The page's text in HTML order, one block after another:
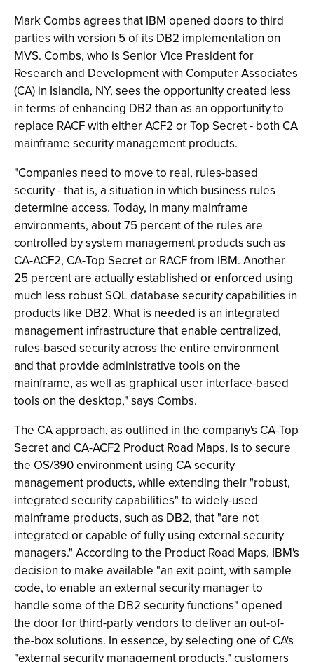
Mark Combs agrees that IBM opened doors to third
parties with version 5 of its DB2 implementation on
MVS. Combs, who is Senior Vice President for
Research and Development with Computer Associates
(CA) in Islandia, NY, sees the opportunity created less
in terms of enhancing DB2 than as an opportunity to
replace RACF with either ACF2 or Top Secret - both CA
mainframe security management products.
"Companies need to move to real, rules-based
security - that is, a situation in which business rules
determine access. Today, in many mainframe
environments, about 75 percent of the rules are
controlled by system management products such as
CA-ACF2, CA-Top Secret or RACF from IBM. Another
25 percent are actually established or enforced using
much less robust SQL database security capabilities in
products like DB2. What is needed is an integrated
management infrastructure that enable centralized,
rules-based security across the entire environment
and that provide administrative tools on the
mainframe, as well as graphical user interface-based
tools on the desktop," says Combs.
The CA approach, as outlined in the company's CA-Top
Secret and CA-ACF2 Product Road Maps, is to secure
the OS/390 environment using CA security
management products, while extending their "robust,
integrated security capabilities" to widely-used
mainframe products, such as DB2, that "are not
integrated or capable of fully using external security
managers." According to the Product Road Maps, IBM's
decision to make available "an exit point, with sample
code, to enable an external security manager to
handle some of the DB2 security functions" opened
the door for third-party vendors to deliver an out-of-
the-box solutions. In essence, by selecting one of CA's
"external security management products," customers